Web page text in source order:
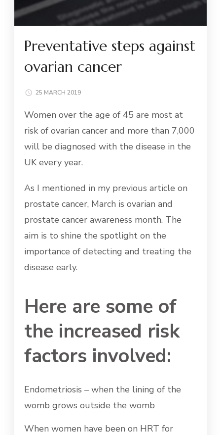
Preventative steps against
ovarian cancer
25 MARCH 2019
Women over the age of 45 are most at
risk of ovarian cancer and more than 7,000
will be diagnosed with the disease in the
UK every year.
As I mentioned in my previous article on
prostate cancer, March is ovarian and
prostate cancer awareness month. The
aim is to shine the spotlight on the
importance of detecting and treating the
disease early.
Here are some of
the increased risk
factors involved:
Endometriosis – when the lining of the
womb grows outside the womb
When women have been on HRT for